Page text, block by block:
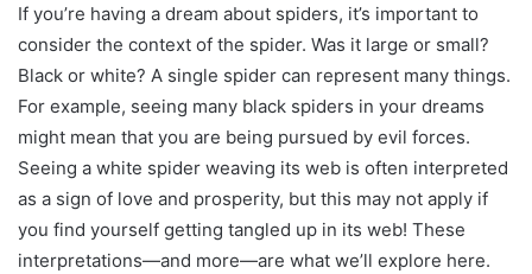
If you’re having a dream about spiders, it’s important to
consider the context of the spider. Was it large or small?
Black or white? A single spider can represent many things.
For example, seeing many black spiders in your dreams
might mean that you are being pursued by evil forces.
Seeing a white spider weaving its web is often interpreted
as a sign of love and prosperity, but this may not apply if
you find yourself getting tangled up in its web! These
interpretations—and more—are what we’ll explore here.